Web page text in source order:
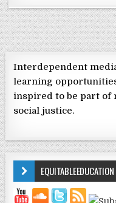
Interdependent
learning
inspired to be part of
social justice.